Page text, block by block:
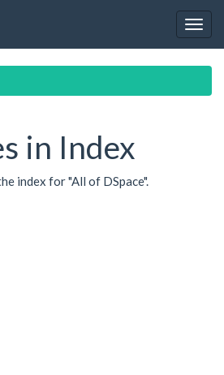
in Index
index for "All of DSpace".